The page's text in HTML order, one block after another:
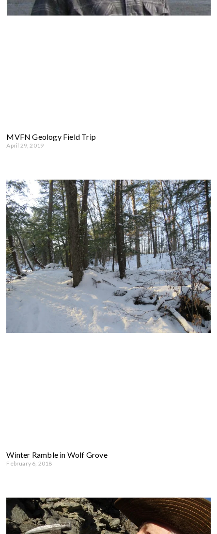
MVFN Geology Field Trip
April 29, 2019
Winter Ramble in Wolf Grove
February 6, 2018